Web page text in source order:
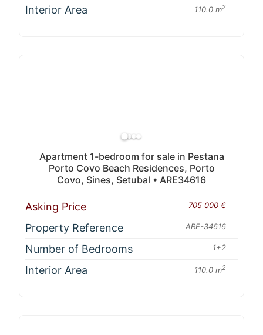
Interior Area 110.0 m2
Apartment 1-bedroom for sale in Pestana
Porto Covo Beach Residences, Porto
Covo, Sines, Setubal • ARE34616
Asking Price 705 000 €
Property Reference ARE-34616
Number of Bedrooms 1+2
Interior Area 110.0 m2